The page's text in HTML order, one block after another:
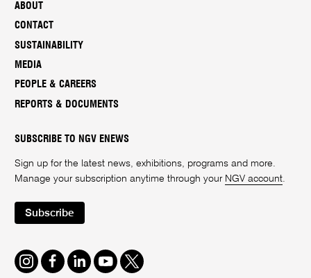
ABOUT
CONTACT
SUSTAINABILITY
MEDIA
PEOPLE & CAREERS
REPORTS & DOCUMENTS
SUBSCRIBE TO NGV ENEWS
Sign up for the latest news, exhibitions, programs and more.
Manage your subscription anytime through your NGV account
Subscribe
Instagram
FacebookLinkedInYoutube
Twitter